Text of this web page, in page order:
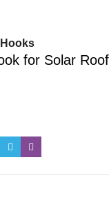
for Solar Roof